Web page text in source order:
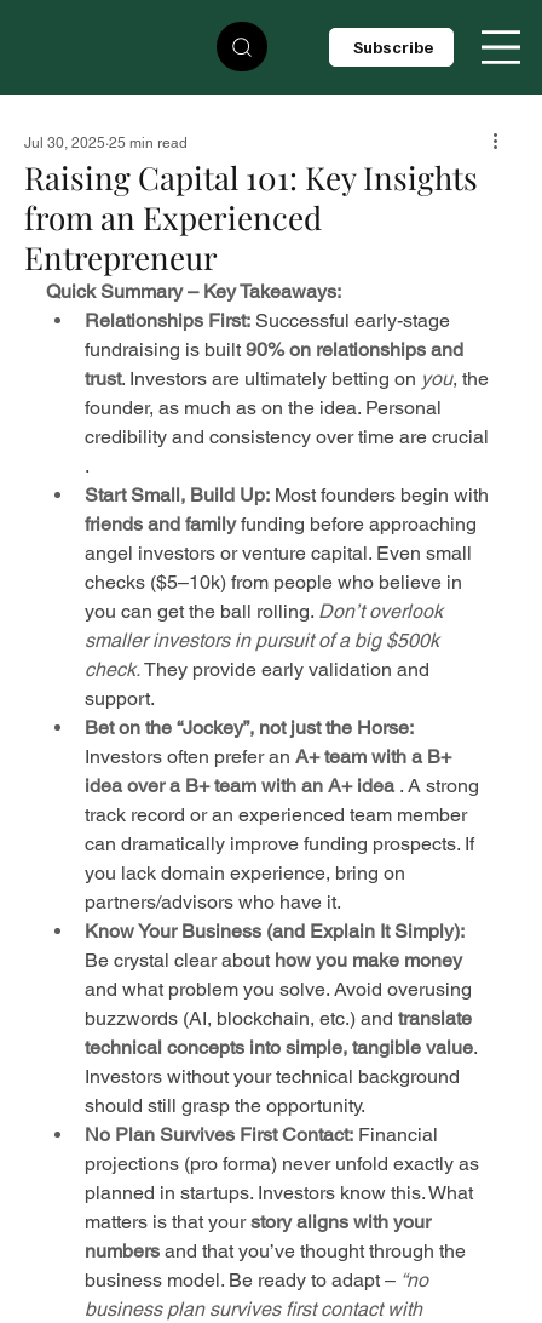
Subscribe
Raising Capital 101: Key Insights
from an Experienced
Entrepreneur
Jul 30, 2025 25 min read
Quick Summary – Key Takeaways:
Relationships First: Successful early-stage
fundraising is built 90% on relationships and
trust. Investors are ultimately betting on you, the
founder, as much as on the idea. Personal
credibility and consistency over time are crucial
.
Start Small, Build Up: Most founders begin with
friends and family funding before approaching
angel investors or venture capital. Even small
checks ($5–10k) from people who believe in
you can get the ball rolling. Don’t overlook
smaller investors in pursuit of a big $500k
check. They provide early validation and
support.
Bet on the “Jockey”, not just the Horse:
Investors often prefer an A+ team with a B+
idea over a B+ team with an A+ idea . A strong
track record or an experienced team member
can dramatically improve funding prospects. If
you lack domain experience, bring on
partners/advisors who have it.
Know Your Business (and Explain It Simply):
Be crystal clear about how you make money
and what problem you solve. Avoid overusing
buzzwords (AI, blockchain, etc.) and translate
technical concepts into simple, tangible value.
Investors without your technical background
should still grasp the opportunity.
No Plan Survives First Contact: Financial
projections (pro forma) never unfold exactly as
planned in startups. Investors know this. What
matters is that your story aligns with your
numbers and that you’ve thought through the
business model. Be ready to adapt – “no
business plan survives first contact with